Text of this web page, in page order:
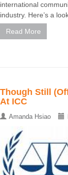
international
industry. Here’s a
Read More
Though Still
At ICC
Amanda Hsiao